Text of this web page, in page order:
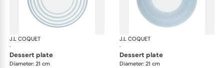
J.L COQUET
·
Hémisphère Storm Blue
dessert plate
Diameter: 21 cm
J.L COQUET
·
dessert plate
Diameter: 21 cm